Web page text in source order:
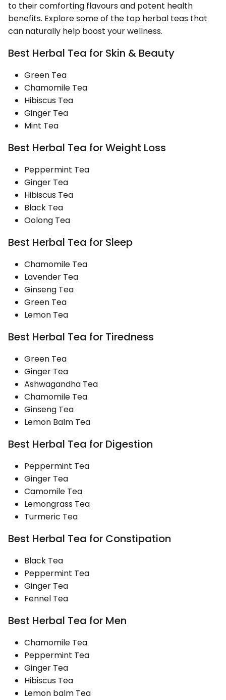
to their comforting flavours and potent health
benefits. Explore some of the top herbal teas that
can naturally help boost your wellness.
Best Herbal Tea for Skin & Beauty
Green Tea
Chamomile Tea
Hibiscus Tea
Ginger Tea
Mint Tea
Best Herbal Tea for Weight Loss
Peppermint Tea
Ginger Tea
Hibiscus Tea
Black Tea
Oolong Tea
Best Herbal Tea for Sleep
Chamomile Tea
Lavender Tea
Ginseng Tea
Green Tea
Lemon Tea
Best Herbal Tea for Tiredness
Green Tea
Ginger Tea
Ashwagandha Tea
Chamomile Tea
Ginseng Tea
Lemon Balm Tea
Best Herbal Tea for Digestion
Peppermint Tea
Ginger Tea
Camomile Tea
Lemongrass Tea
Turmeric Tea
Best Herbal Tea for Constipation
Black Tea
Peppermint Tea
Ginger Tea
Fennel Tea
Best Herbal Tea for Men
Chamomile Tea
Peppermint Tea
Ginger Tea
Hibiscus Tea
Lemon balm Tea